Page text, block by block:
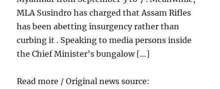
MLA Susindro has charged that Assam Rifles
has been abetting insurgency rather than
curbing it . Speaking to media persons inside
the Chief Minister’s bungalow […]
Read more / Original news source: